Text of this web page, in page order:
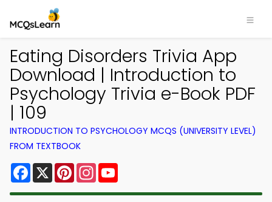
Eating Disorders Trivia App
Download | Introduction to
Psychology Trivia e-Book PDF
| 109
INTRODUCTION TO PSYCHOLOGY MCQS (UNIVERSITY LEVEL)
FROM TEXTBOOK
Facebook
X PinterestInstagram